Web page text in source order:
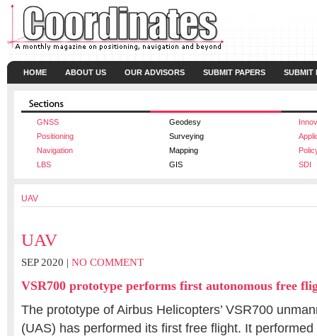
HOME ABOUT US OUR ADVISORS SUBMIT PAPERS SUBMIT
GNSS Geodesy
Positioning
Surveying
Navigation
Mapping
LBS
GIS SDI
UAV
UAV
SEP 2020 | NO COMMENT
VSR700 prototype performs first autonomous free
The prototype of Airbus Helicopters’ VSR700
(UAS) has performed its first free flight. It